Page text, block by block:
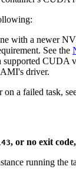
with a newer
See the
supported CUDA
AMI's driver.
a failed task,
, or no exit
running the